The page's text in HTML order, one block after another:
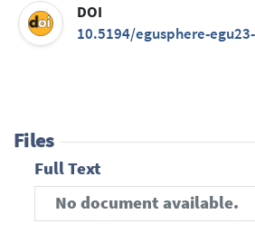
DOI
10.5194/egusphere-
Files
Full Text
No document available.